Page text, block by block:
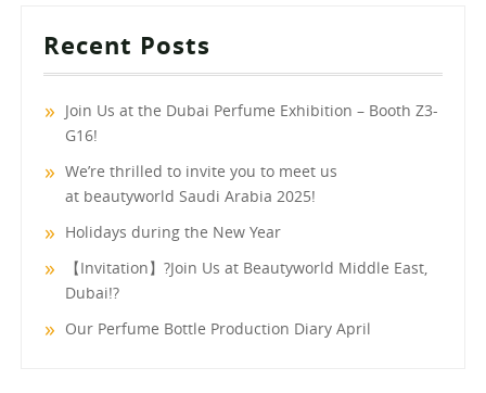
Recent Posts
Join Us at the Dubai Perfume Exhibition – Booth Z3-
G16!
We’re thrilled to invite you to meet us
at beautyworld Saudi Arabia 2025!
Holidays during the New Year
【Invitation】?Join Us at Beautyworld Middle East,
Dubai!?
Our Perfume Bottle Production Diary April